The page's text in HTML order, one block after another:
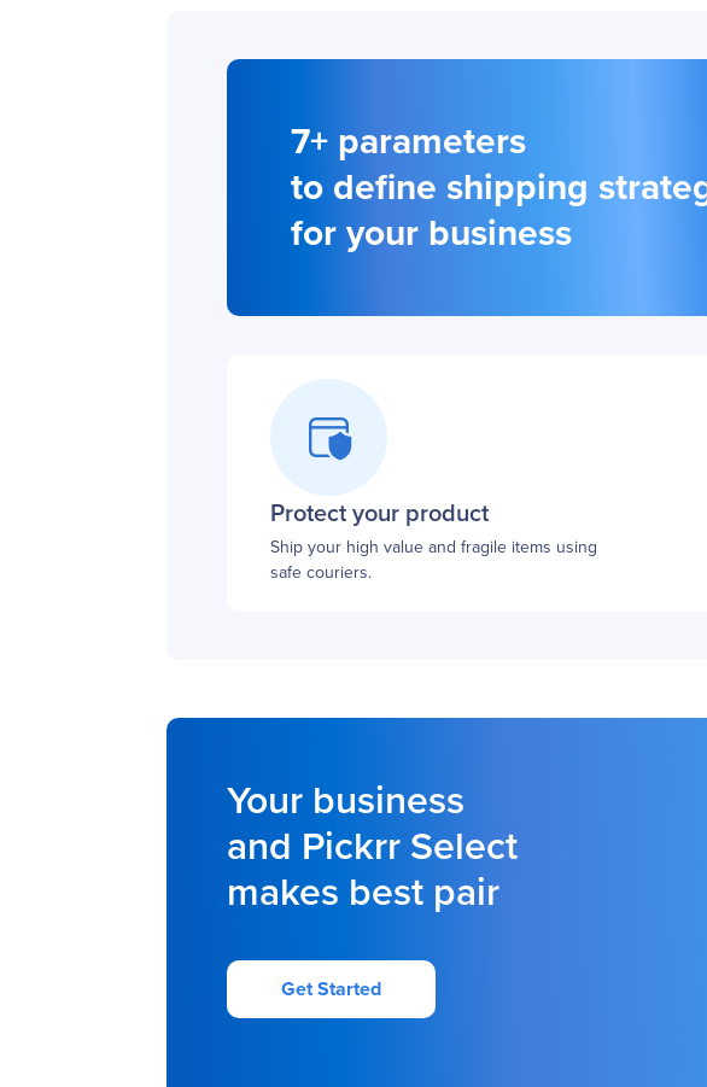
7+ parameters
to define shipping
for your business
Protect your product
Ship your high value and fragile items using
safe couriers.
Your business
and Pickrr Select
makes best pair
Get Started